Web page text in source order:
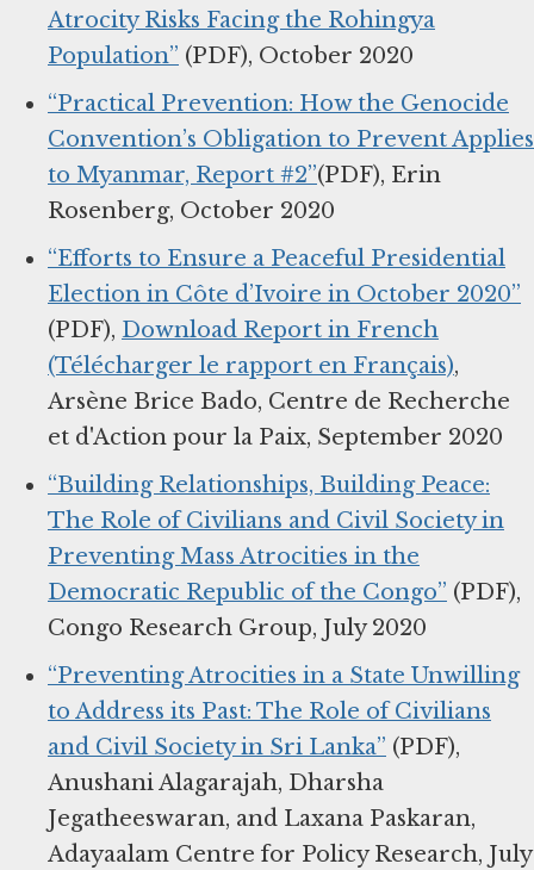
Atrocity Risks Facing the Rohingya
Population” (PDF), October 2020
“Practical Prevention: How the Genocide
Convention’s Obligation to Prevent Applies
to Myanmar, Report #2”(PDF), Erin
Rosenberg, October 2020
“Efforts to Ensure a Peaceful Presidential
Election in Côte d’Ivoire in October 2020”
(PDF), Download Report in French
(Télécharger le rapport en Français),
Arsène Brice Bado, Centre de Recherche
et d'Action pour la Paix, September 2020
“Building Relationships, Building Peace:
The Role of Civilians and Civil Society in
Preventing Mass Atrocities in the
Democratic Republic of the Congo” (PDF),
Congo Research Group, July 2020
“Preventing Atrocities in a State Unwilling
to Address its Past: The Role of Civilians
and Civil Society in Sri Lanka” (PDF),
Anushani Alagarajah, Dharsha
Jegatheeswaran, and Laxana Paskaran,
Adayaalam Centre for Policy Research, July